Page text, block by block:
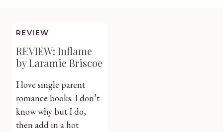
REVIEW
REVIEW: Inflame
by Laramie Briscoe
I love single parent
romance books. I don’t
know why but I do,
then add in a hot